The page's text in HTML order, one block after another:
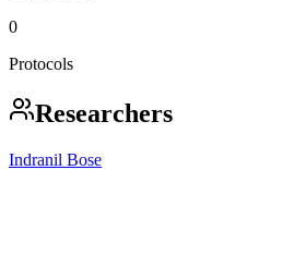
0
Protocols
Researchers
Indranil Bose